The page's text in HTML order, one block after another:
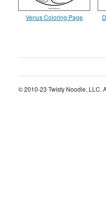
Venus Coloring Page
© 2010-23 Twisty Noodle, LLC.